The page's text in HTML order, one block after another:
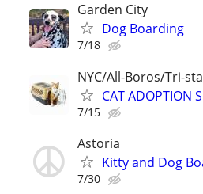
Garden City
Dog Boarding
7/18
NYC/All-Boros/Tri-
CAT ADOPTION
7/15
Astoria
Kitty and Dog
7/30